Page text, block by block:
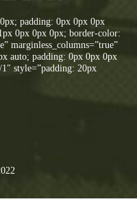
padding: 0px 0px 0px
0px 0px 0px; border-color:
marginless_columns=”true”
auto; padding: 0px 0px 0px
style=”padding: 20px